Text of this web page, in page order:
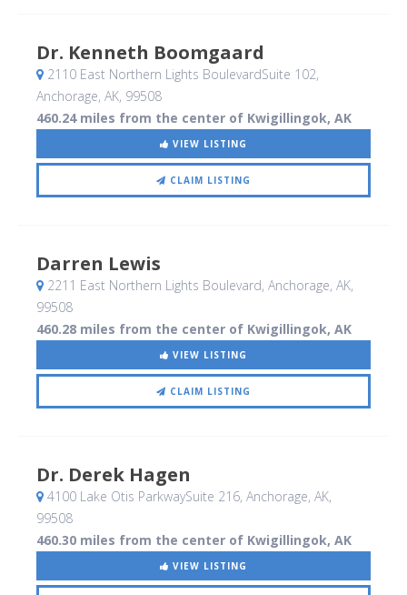
Dr. Kenneth Boomgaard
2110 East Northern Lights BoulevardSuite 102,
Anchorage, AK, 99508
460.24 miles from the center of Kwigillingok, AK
VIEW LISTING
CLAIM LISTING
Darren Lewis
2211 East Northern Lights Boulevard, Anchorage, AK,
99508
460.28 miles from the center of Kwigillingok, AK
VIEW LISTING
CLAIM LISTING
Dr. Derek Hagen
4100 Lake Otis ParkwaySuite 216, Anchorage, AK,
99508
460.30 miles from the center of Kwigillingok, AK
VIEW LISTING